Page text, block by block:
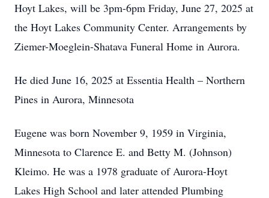
Hoyt Lakes, will be 3pm-6pm Friday, June 27, 2025 at
the Hoyt Lakes Community Center. Arrangements by
Ziemer-Moeglein-Shatava Funeral Home in Aurora.
He died June 16, 2025 at Essentia Health – Northern
Pines in Aurora, Minnesota
Eugene was born November 9, 1959 in Virginia,
Minnesota to Clarence E. and Betty M. (Johnson)
Kleimo. He was a 1978 graduate of Aurora-Hoyt
Lakes High School and later attended Plumbing